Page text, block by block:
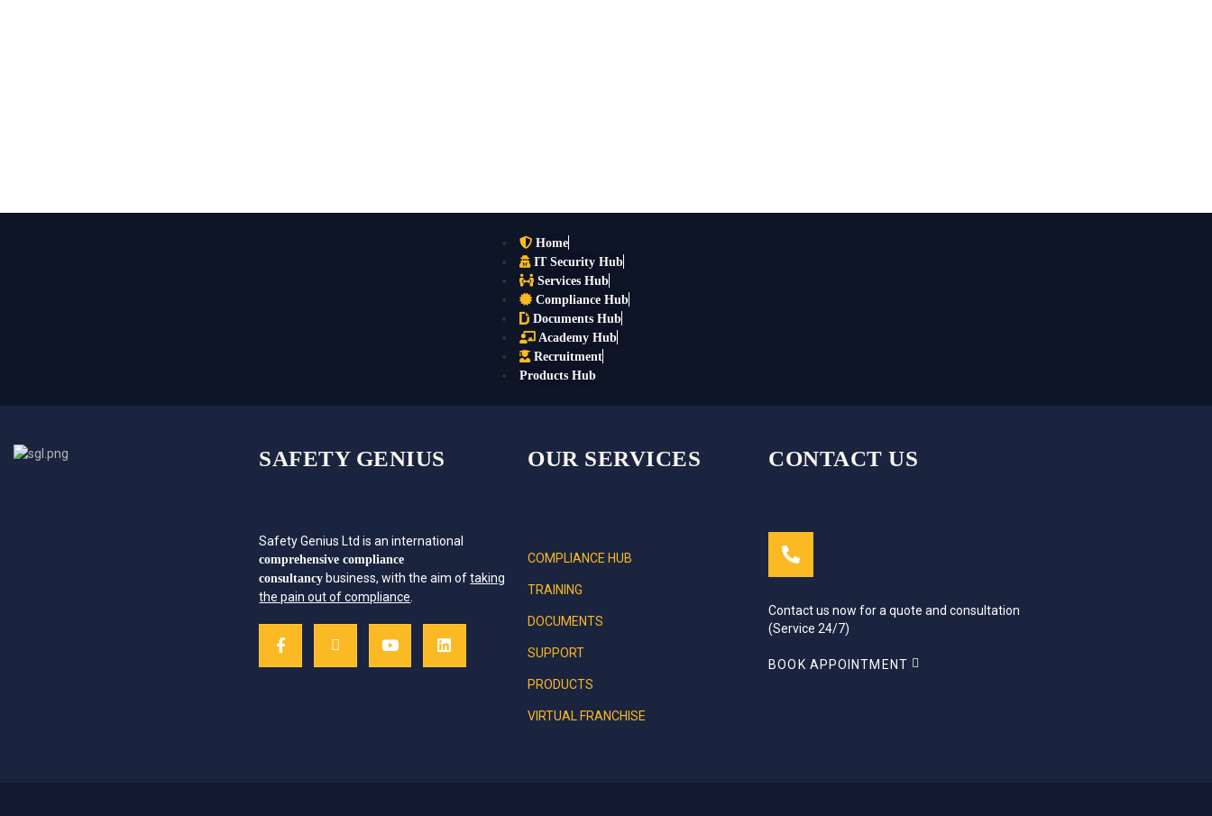
Home
IT Security Hub
Services Hub
Compliance Hub
Documents Hub
Academy Hub
Recruitment
Products Hub
SAFETY GENIUS
Safety Genius Ltd is an international
comprehensive compliance
consultancy business, with the aim oftaking
the pain out of compliance
OUR SERVICES
COMPLIANCE HUB
TRAINING
DOCUMENTS
SUPPORT
PRODUCTS
VIRTUAL FRANCHISE
CONTACT US
Contact us now for a quote and consultation
(Service 24/7)
BOOK APPOINTMENT